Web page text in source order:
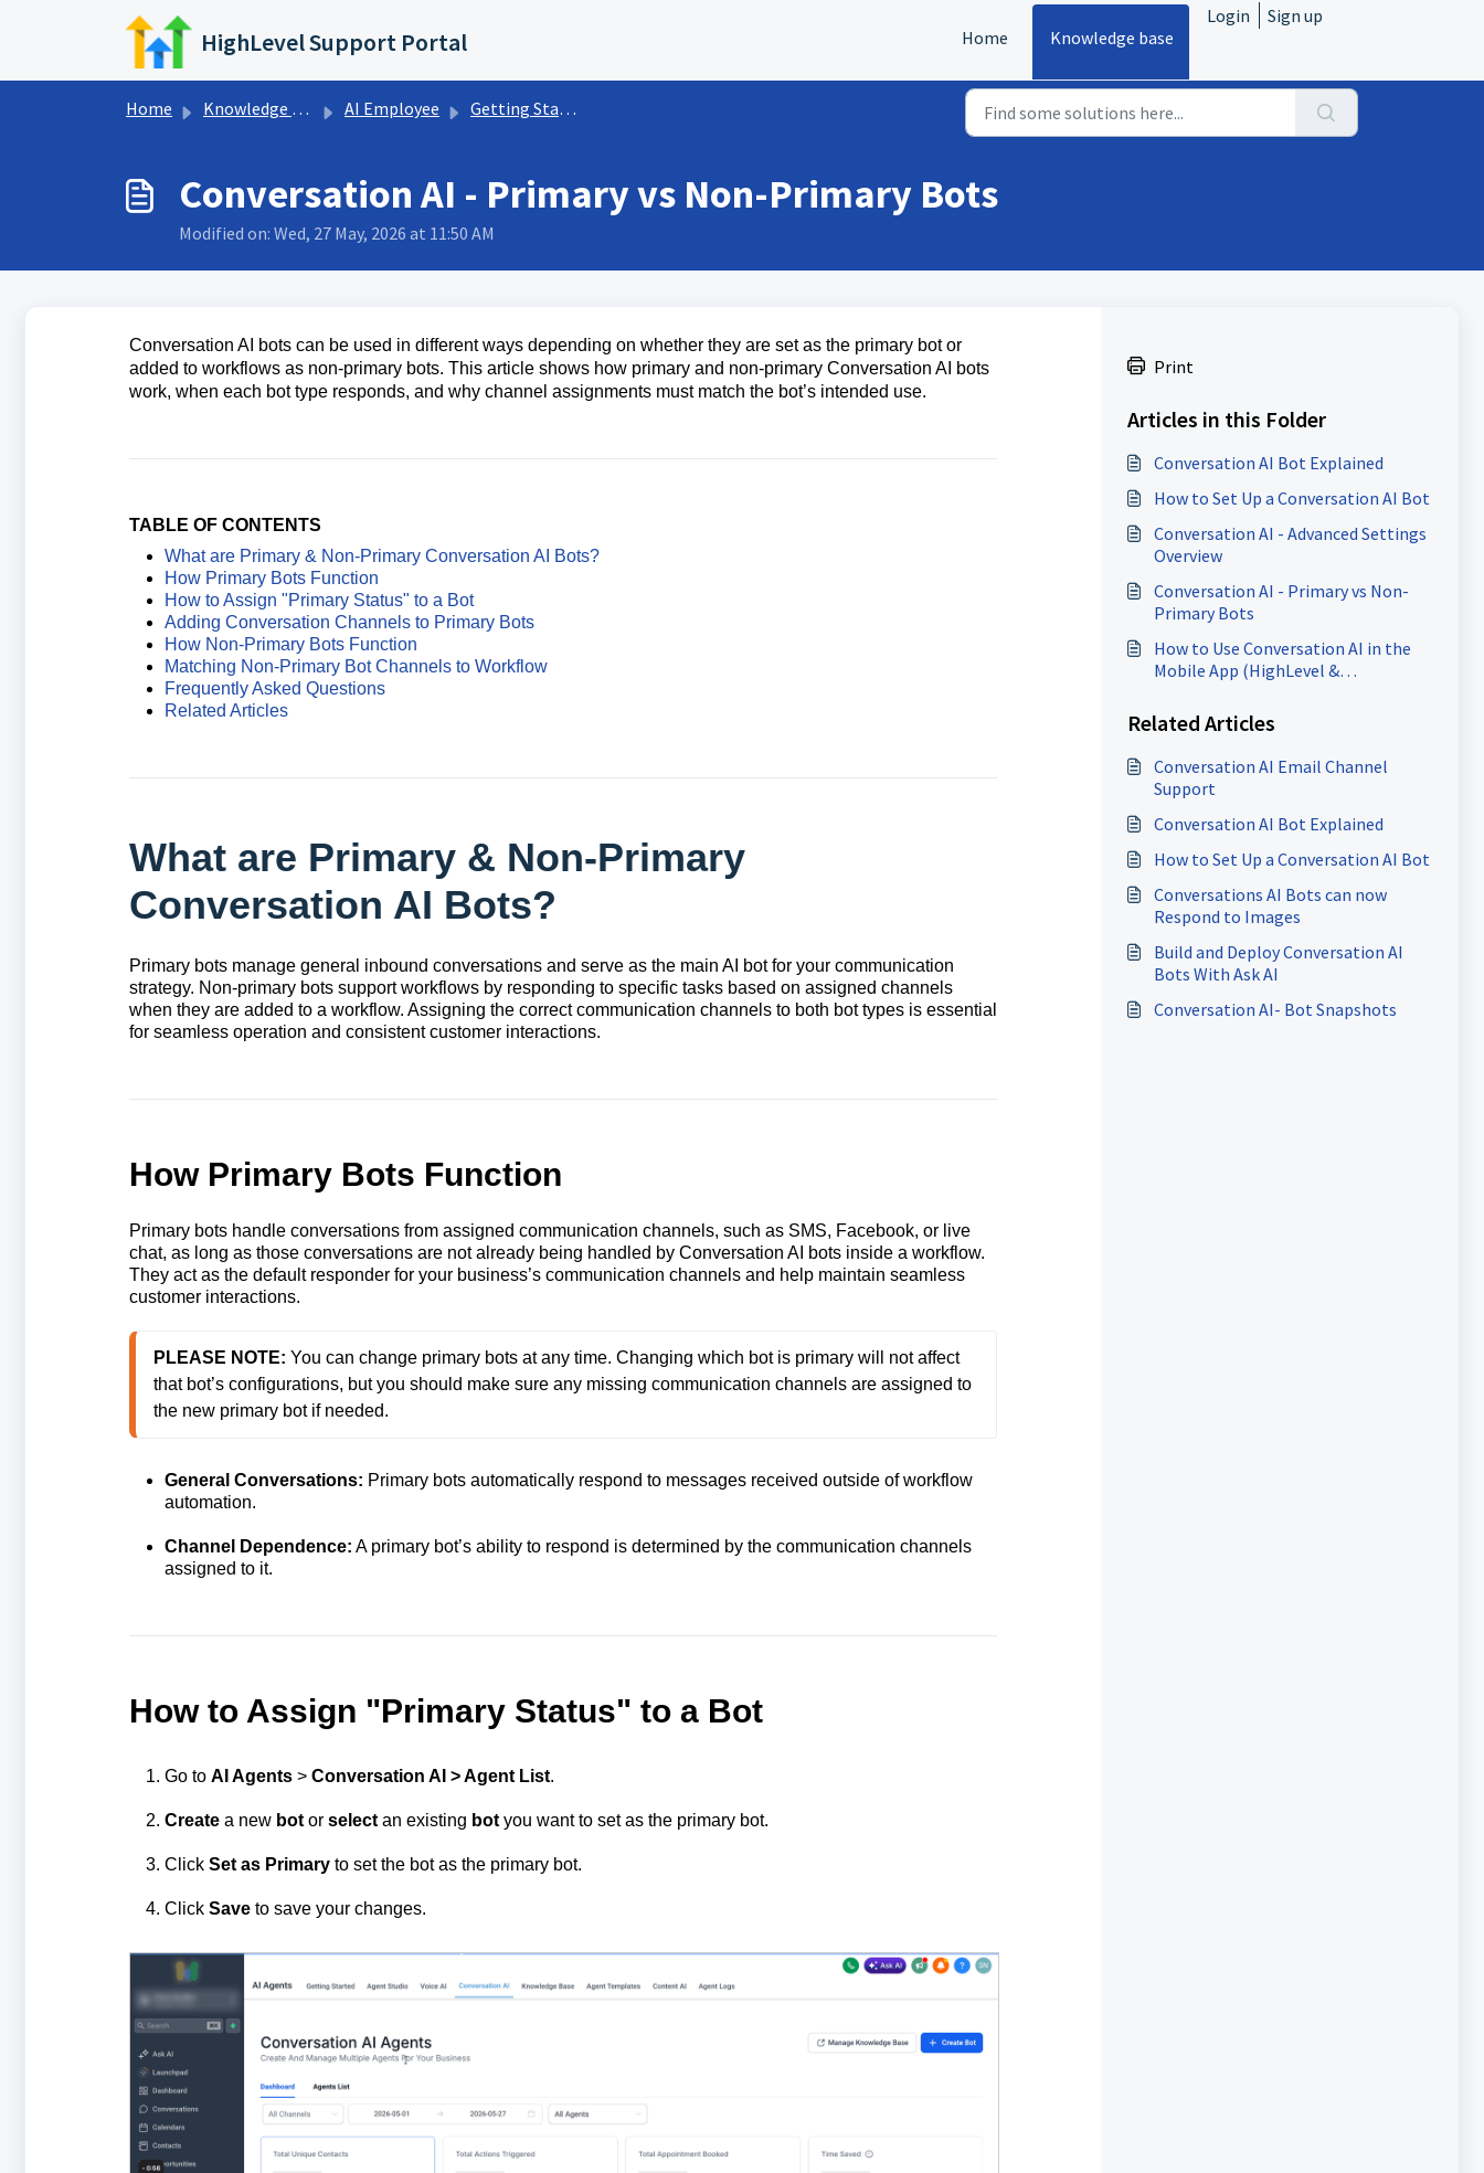
Skip to main content
HighLevel Support Portal Home Knowledge base
Login Sign up
Home Knowledge base AI Employee Getting Started w/ Conversation AI
Conversation AI - Primary vs Non-Primary Bots
Modified on: Wed, 27 May, 2026 at 11:50 AM
Conversation AI bots can be used in different ways depending on whether they are set as the primary bot or
added to workflows as non-primary bots. This article shows how primary and non-primary Conversation AI bots
work, when each bot type responds, and why channel assignments must match the bot’s intended use.
TABLE OF CONTENTS
What are Primary & Non-Primary Conversation AI Bots?
How Primary Bots Function
How to Assign "Primary Status" to a Bot
Adding Conversation Channels to Primary Bots
How Non-Primary Bots Function
Matching Non-Primary Bot Channels to Workflow
Frequently Asked Questions
Related Articles
What are Primary & Non-Primary
Conversation AI Bots?
Primary bots manage general inbound conversations and serve as the main AI bot for your communication
strategy. Non-primary bots support workflows by responding to specific tasks based on assigned channels
when they are added to a workflow. Assigning the correct communication channels to both bot types is essential
for seamless operation and consistent customer interactions.
How Primary Bots Function
Primary bots handle conversations from assigned communication channels, such as SMS, Facebook, or live
chat, as long as those conversations are not already being handled by Conversation AI bots inside a workflow.
They act as the default responder for your business’s communication channels and help maintain seamless
customer interactions.
PLEASE NOTE: You can change primary bots at any time. Changing which bot is primary will not affect
that bot’s configurations, but you should make sure any missing communication channels are assigned to
the new primary bot if needed.
General Conversations: Primary bots automatically respond to messages received outside of workflow
automation.
Channel Dependence: A primary bot’s ability to respond is determined by the communication channels
assigned to it.
How to Assign "Primary Status" to a Bot
Go to AI Agents> Conversation AI > Agent List.
Createa new botor selectan existing botyou want to set as the primary bot.
Click Set as Primaryto set the bot as the primary bot.
Click Saveto save your changes.
Print
Articles in this Folder
Conversation AI Bot Explained
How to Set Up a Conversation AI Bot
Conversation AI - Advanced Settings
Overview
Conversation AI - Primary vs Non-
Primary Bots
How to Use Conversation AI in the
Mobile App (HighLevel &
Related Articles
Conversation AI Email Channel
Support
Conversation AI Bot Explained
How to Set Up a Conversation AI Bot
Conversations AI Bots can now
Respond to Images
Build and Deploy Conversation AI
Bots With Ask AI
Conversation AI- Bot Snapshots